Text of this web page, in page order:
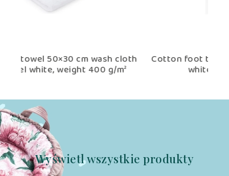
Cotton foot towel 70×50 cm tango hotel
white (weight 400 g/m²)
Wyświetl wszystkie produkty